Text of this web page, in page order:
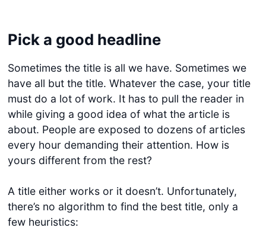
Pick a good headline
Sometimes the title is all we have. Sometimes we
have all but the title. Whatever the case, your title
must do a lot of work. It has to pull the reader in
while giving a good idea of what the article is
about. People are exposed to dozens of articles
every hour demanding their attention. How is
yours different from the rest?
A title either works or it doesn’t. Unfortunately,
there’s no algorithm to find the best title, only a
few heuristics: